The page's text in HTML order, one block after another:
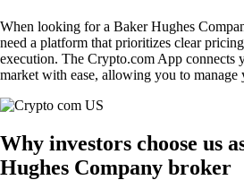
When looking for a Baker Hughes
need a platform that prioritizes clear
execution. The Crypto.com App connects
market with ease, allowing you to manage
Why investors choose us
Hughes Company broker